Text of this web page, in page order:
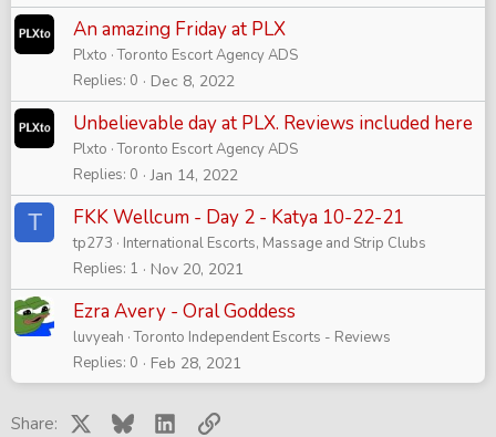
An amazing Friday at PLX
Plxto Toronto Escort Agency ADS
Replies 0 Dec 8, 2022
Unbelievable day at PLX. Reviews included here
Plxto Toronto Escort Agency ADS
Replies 0 Jan 14, 2022
T FKK Wellcum - Day 2 - Katya 10-22-21
tp273
International Escorts, Massage and Strip Clubs
Replies 1 Nov 20, 2021
Ezra Avery - Oral Goddess
luvyeah Toronto Independent Escorts - Reviews
Replies 0 Feb 28, 2021
Share: Bluesky LinkedInLink